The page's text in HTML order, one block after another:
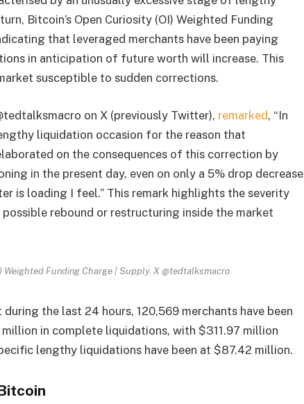
Bitcoin’s Open Curiosity (OI) Weighted Funding
that leveraged merchants have been paying
in anticipation of future worth will increase. This
susceptible to sudden corrections.
on X (previously Twitter), remarked, “In
liquidation occasion for the reason that
on the consequences of this correction by
in the present day, even on only a 5% drop decrease
is loading I feel.” This remark highlights the severity
rebound or restructuring inside the market
Weighted Funding Charge | Supply. X @tedtalksmacro
the last 24 hours, 120,569 merchants have been
in complete liquidations, with $311.97 million
lengthy liquidations have been at $87.42 million.